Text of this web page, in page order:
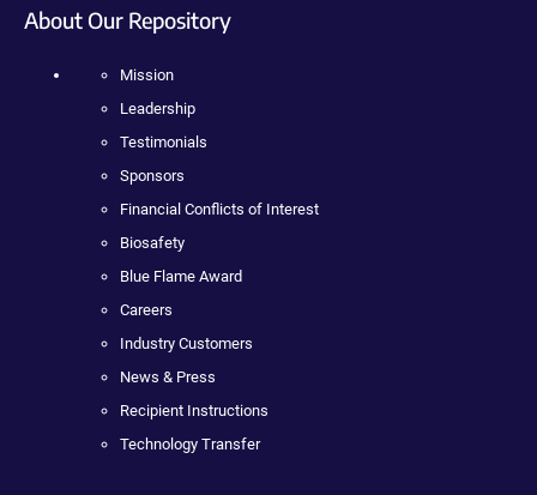
About Our Repository
Mission
Leadership
Testimonials
Sponsors
Financial Conflicts of Interest
Biosafety
Blue Flame Award
Careers
Industry Customers
News & Press
Recipient Instructions
Technology Transfer